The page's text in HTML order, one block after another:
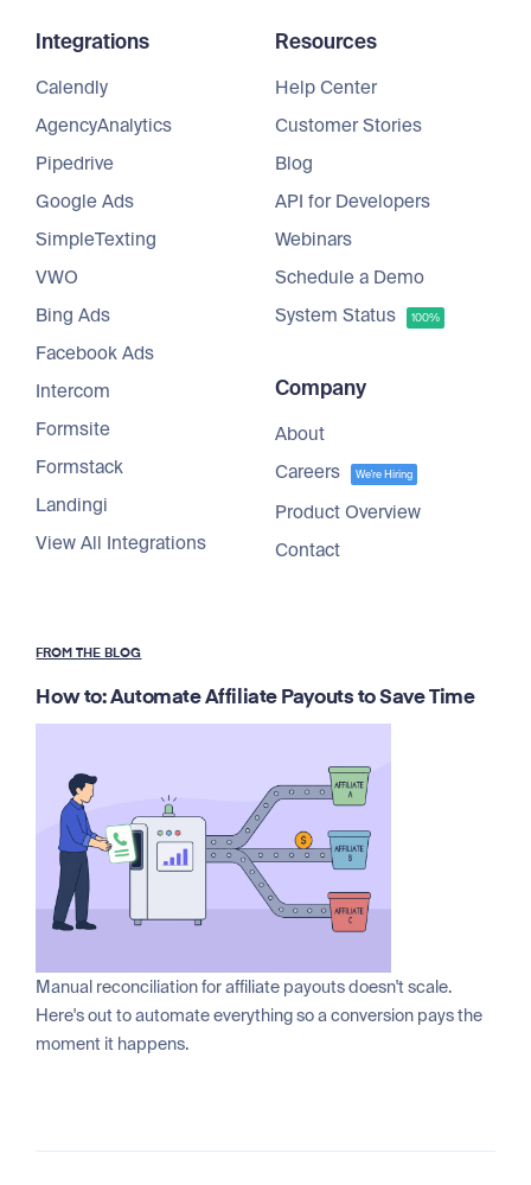
Integrations
Calendly
AgencyAnalytics
Pipedrive
Google Ads
SimpleTexting
VWO
Bing Ads
Facebook Ads
Intercom
Formsite
Formstack
Landingi
View All Integrations
Resources
Help Center
Customer Stories
Blog
API for Developers
Webinars
Schedule a Demo
System Status
100%
Company
About
Careers
We're Hiring
Product Overview
Contact
FROM THE BLOG
How to: Automate Affiliate Payouts to Save Time
Manual reconciliation for affiliate payouts doesn't scale.
Here's out to automate everything so a conversion pays the
moment it happens.